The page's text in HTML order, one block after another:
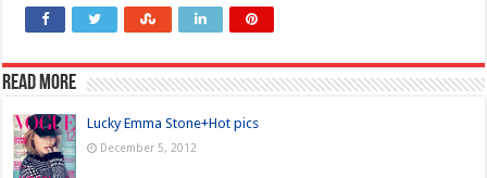
Read more
Lucky Emma Stone+Hot pics
December 5, 2012